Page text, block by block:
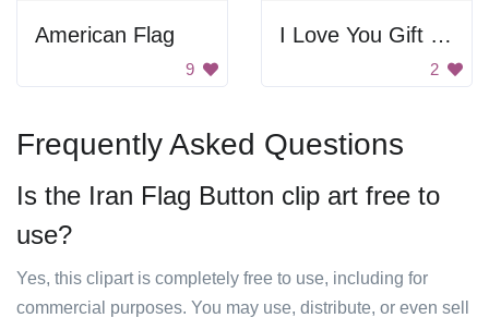
American Flag
9
I Love You Gift Card
2
Frequently Asked Questions
Is the Iran Flag Button clip art free to
use?
Yes, this clipart is completely free to use, including for
commercial purposes. You may use, distribute, or even sell